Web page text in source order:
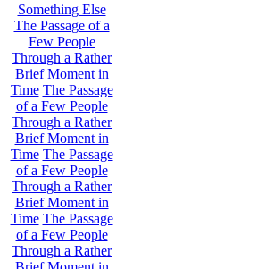
Something Else
The Passage of a
Few People
Through a Rather
Brief Moment in
Time The Passage
of a Few People
Through a Rather
Brief Moment in
Time The Passage
of a Few People
Through a Rather
Brief Moment in
Time The Passage
of a Few People
Through a Rather